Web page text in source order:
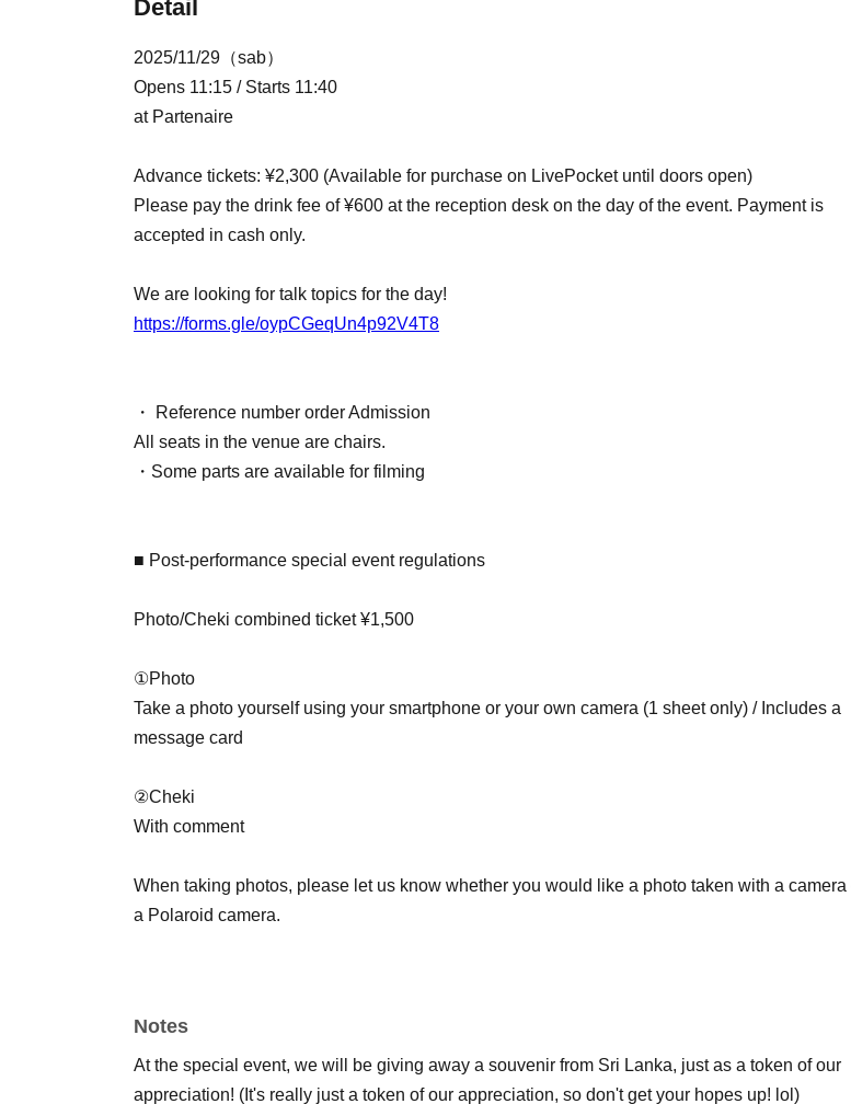
Detail
2025/11/29（sab）
Opens 11:15 / Starts 11:40
at Partenaire
Advance tickets: ¥2,300 (Available for purchase on LivePocket until doors open)
Please pay the drink fee of ¥600 at the reception desk on the day of the event. Payment is
accepted in cash only.
We are looking for talk topics for the day!
https://forms.gle/oypCGeqUn4p92V4T8
・ Reference number order Admission
All seats in the venue are chairs.
・Some parts are available for filming
■ Post-performance special event regulations
Photo/Cheki combined ticket ¥1,500
①Photo
Take a photo yourself using your smartphone or your own camera (1 sheet only) / Includes a
message card
②Cheki
With comment
When taking photos, please let us know whether you would like a photo taken with a camera
a Polaroid camera.
*Both services only accept cash.
*The event will end as soon as the line ends.
Notes
At the special event, we will be giving away a souvenir from Sri Lanka, just as a token of our
appreciation! (It's really just a token of our appreciation, so don't get your hopes up! lol)